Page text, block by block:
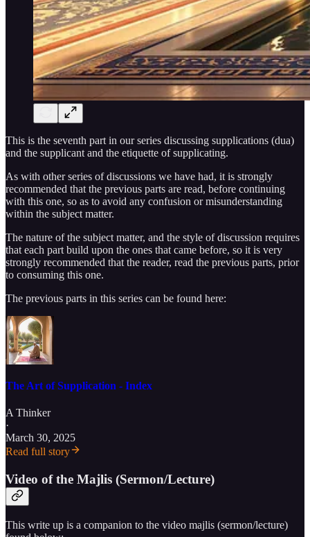
This is the seventh part in our series discussing supplications (dua)
and the supplicant and the etiquette of supplicating.
As with other series of discussions we have had, it is strongly
recommended that the previous parts are read, before continuing
with this one, so as to avoid any confusion or misunderstanding
within the subject matter.
The nature of the subject matter, and the style of discussion requires
that each part build upon the ones that came before, so it is very
strongly recommended that the reader, read the previous parts, prior
to consuming this one.
The previous parts in this series can be found here:
The Art of Supplication - Index
A Thinker
·
March 30, 2025
Read full story
Video of the Majlis (Sermon/Lecture)
This write up is a companion to the video majlis (sermon/lecture)